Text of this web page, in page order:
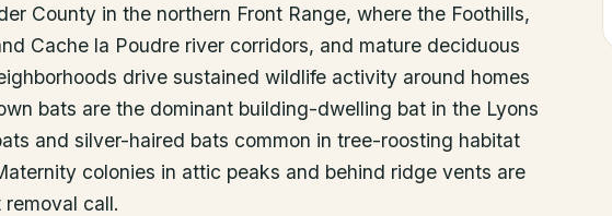
County in the northern Front Range, where the Foothills,
Cache la Poudre river corridors, and mature deciduous
drive sustained wildlife activity around homes
bats are the dominant building-dwelling bat in the Lyons
and silver-haired bats common in tree-roosting habitat
colonies in attic peaks and behind ridge vents are
call.